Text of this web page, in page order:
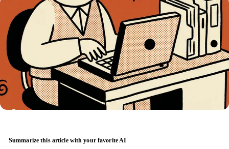
🇨🇭 Switzerland
United Kingdom
Amazon Tax Representative with Eurofiscalis
🇸🇪 Sweden
Switzerland
United Kingdom
Summarize this article with your favorite AI